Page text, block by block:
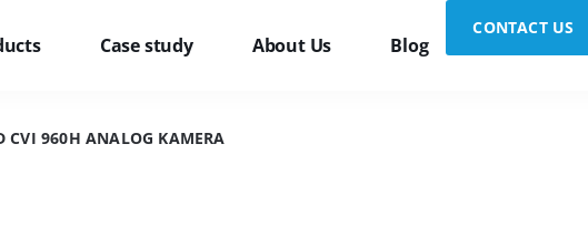
Case study About Us Blog
CONTACT US
CVI 960H ANALOG KAMERA